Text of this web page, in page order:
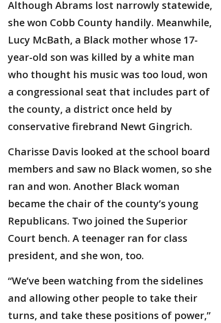
Although Abrams lost narrowly statewide,
she won Cobb County handily. Meanwhile,
Lucy McBath, a Black mother whose 17-
year-old son was killed by a white man
who thought his music was too loud, won
a congressional seat that includes part of
the county, a district once held by
conservative firebrand Newt Gingrich.
Charisse Davis looked at the school board
members and saw no Black women, so she
ran and won. Another Black woman
became the chair of the county’s young
Republicans. Two joined the Superior
Court bench. A teenager ran for class
president, and she won, too.
“We’ve been watching from the sidelines
and allowing other people to take their
turns, and take these positions of power,”